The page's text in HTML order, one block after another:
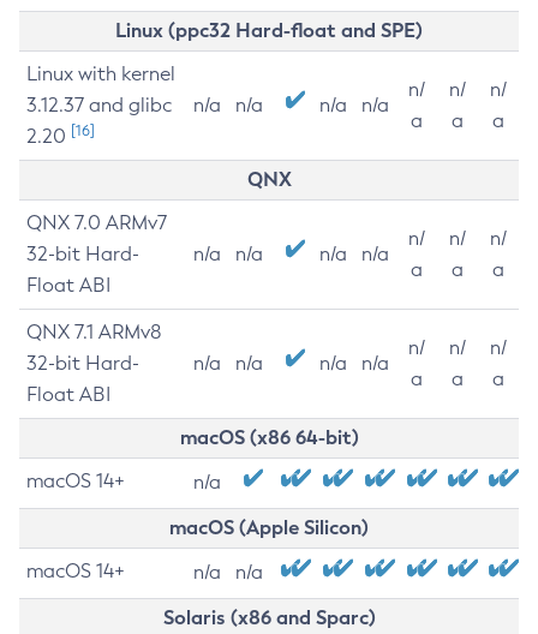
Linux (ppc32 Hard-float and SPE)
Linux with kernel
3.12.37 and glibc
2.20 [16]
n/a n/a n/a n/a
n/
a
n/
a
n/
a
QNX
QNX 7.0 ARMv7
32-bit Hard-
Float ABI
n/a n/a n/a n/a
n/
a
n/
a
n/
a
QNX 7.1 ARMv8
32-bit Hard-
Float ABI
n/a n/a n/a n/a
n/
a
n/
a
n/
a
macOS (x86 64-bit)
macOS 14+ n/a
macOS (Apple Silicon)
macOS 14+ n/a n/a
Solaris (x86 and Sparc)